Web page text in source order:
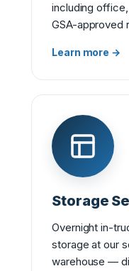
including
GSA-approved
Learn more →
Storage
Overnight in-
storage at our
warehouse —